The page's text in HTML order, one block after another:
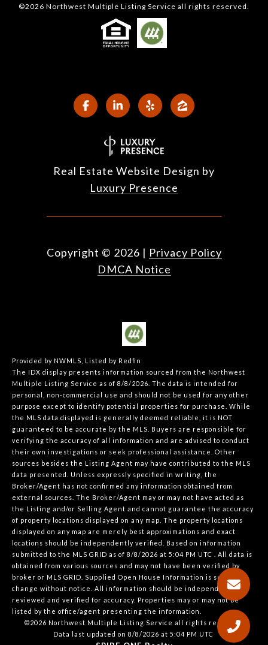
©2026 Northwest Multiple Listing Service all rights reserved.
Real Estate Website Design by
Luxury Presence
Copyright © 2026 | Privacy Policy
DMCA Notice
Provided by NWMLS, Listed by Redfin
The IDX display presents information sourced from the Northwest
Multiple Listing Service as of 8/8/2026. The data is intended for
personal, non-commercial use and should not be used for any other
purpose except to identify potential properties for purchase. While
the MLS data displayed is generally deemed reliable, it is NOT
guaranteed to be accurate by the MLS. Buyers are responsible for
verifying the accuracy of all information and are advised to conduct
their own investigations or seek professional assistance. Other
sources besides the Listing Agent may have contributed to the MLS
data presented. Unless expressly specified in writing, the
Broker/Agent has not confirmed any information obtained from
external sources. The Broker/Agent may or may not have acted as
the Listing and/or Selling Agent and cannot guarantee the accuracy
of property locations displayed on any map. The property locations
displayed on any map are merely best approximations and exact
locations should be independently verified. Based on information
submitted to the MLS GRID as of 8/8/2026 at 5:04 PM UTC . All data is
obtained from various sources and may not have been verified by
broker or MLS GRID. Supplied Open House Information is subject to
change without notice. All information should be independently
reviewed and verified for accuracy. Properties may or may not be
listed by the office/agent presenting the information.
©2026 Northwest Multiple Listing Service all rights reserved.
Data last updated on 8/8/2026 at 5:04 PM UTC